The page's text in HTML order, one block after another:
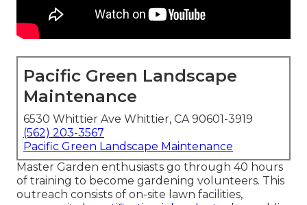
Pacific Green Landscape
Maintenance
6530 Whittier Ave Whittier, CA 90601-3919
(562) 203-3567
Pacific Green Landscape Maintenance
Master Garden enthusiasts go through 40 hours
of training to become gardening volunteers. This
outreach consists of on-site lawn facilities,